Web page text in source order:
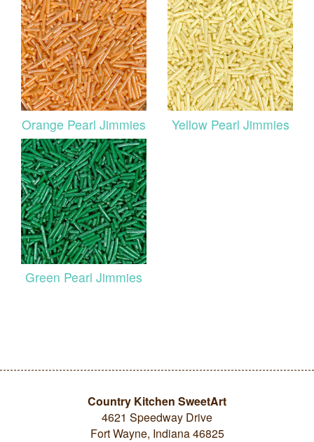
Orange Pearl Jimmies Yellow Pearl Jimmies
Green Pearl Jimmies
Country Kitchen SweetArt
4621 Speedway Drive
Fort Wayne, Indiana 46825